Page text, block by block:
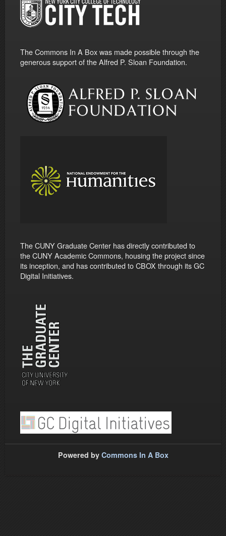
The Commons In A Box was made possible through the
generous support of the Alfred P. Sloan Foundation.
The CUNY Graduate Center has directly contributed to
the CUNY Academic Commons, housing the project since
its inception, and has contributed to CBOX through its GC
Digital Initiatives.
Powered by Commons In A Box